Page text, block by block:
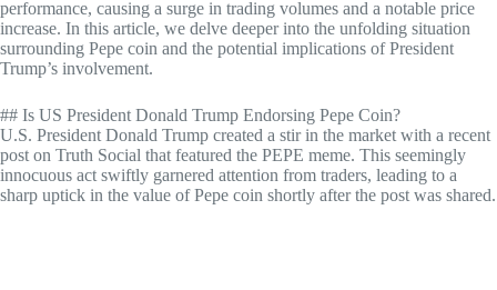
performance, causing a surge in trading volumes and a notable price
increase. In this article, we delve deeper into the unfolding situation
surrounding Pepe coin and the potential implications of President
Trump’s involvement.
## Is US President Donald Trump Endorsing Pepe Coin?
U.S. President Donald Trump created a stir in the market with a recent
post on Truth Social that featured the PEPE meme. This seemingly
innocuous act swiftly garnered attention from traders, leading to a
sharp uptick in the value of Pepe coin shortly after the post was shared.